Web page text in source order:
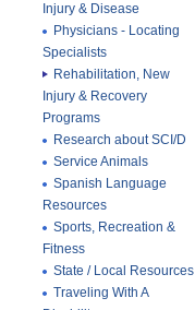
Injury & Disease
Physicians - Locating
Specialists
Rehabilitation, New
Injury & Recovery
Programs
Research about SCI/D
Service Animals
Spanish Language
Resources
Sports, Recreation &
Fitness
State / Local Resources
Traveling With A